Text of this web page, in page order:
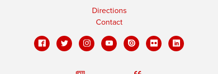
Directions
Contact